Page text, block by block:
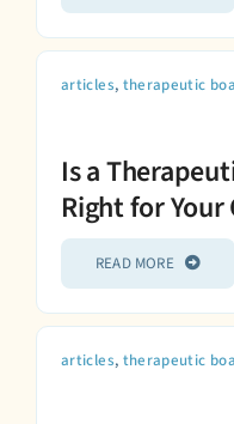
articles, therapeutic
Is a
Right for Your
READ MORE
articles, therapeutic